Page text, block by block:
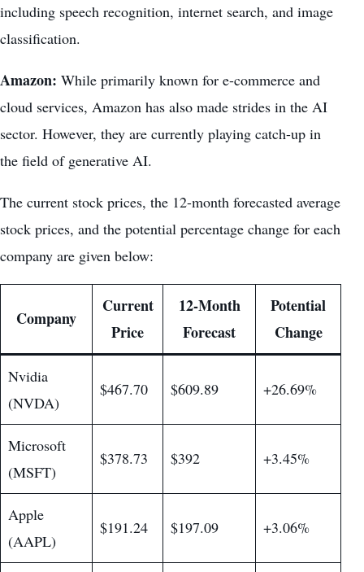
including speech recognition, internet search, and image
classification.
Amazon: While primarily known for e-commerce and
cloud services, Amazon has also made strides in the AI
sector. However, they are currently playing catch-up in
the field of generative AI.
The current stock prices, the 12-month forecasted average
stock prices, and the potential percentage change for each
company are given below:
Company
Current
Price
12-Month
Forecast
Potential
Change
Nvidia
(NVDA)
$467.70 $609.89 +26.69%
Microsoft
(MSFT)
$378.73 $392 +3.45%
Apple
(AAPL)
$191.24 $197.09 +3.06%